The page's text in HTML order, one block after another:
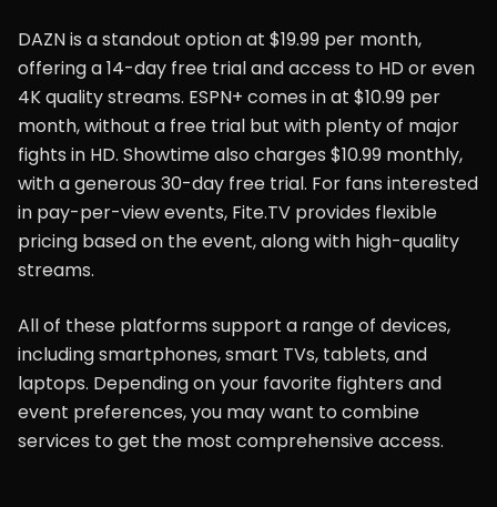
DAZN is a standout option at $19.99 per month,
offering a 14-day free trial and access to HD or even
4K quality streams. ESPN+ comes in at $10.99 per
month, without a free trial but with plenty of major
fights in HD. Showtime also charges $10.99 monthly,
with a generous 30-day free trial. For fans interested
in pay-per-view events, Fite.TV provides flexible
pricing based on the event, along with high-quality
streams.
All of these platforms support a range of devices,
including smartphones, smart TVs, tablets, and
laptops. Depending on your favorite fighters and
event preferences, you may want to combine
services to get the most comprehensive access.